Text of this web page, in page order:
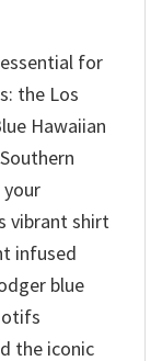
for
the Los
Hawaiian
vibrant shirt
infused
blue
the iconic